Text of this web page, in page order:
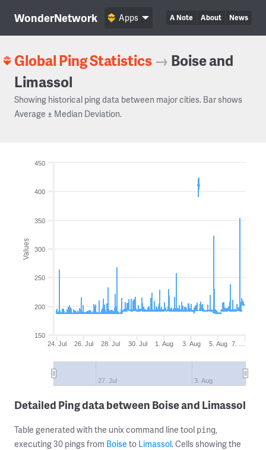
WonderNetwork A Note About News
Apps
Global Ping Statistics → Boise and
Limassol
Showing historical ping data between major cities. Bar shows
Average ± Median Deviation.
Values
24. Jul 26. Jul 28. Jul 30. Jul 1. Aug 3. Aug 5. Aug 7. …
27. Jul 3. Aug
150
200
250
300
350
400
450
Detailed Ping data between Boise and Limassol
Table generated with the unix command line tool ping,
executing 30 pings from Boise to Limassol. Cells showing the